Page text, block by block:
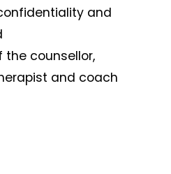
and
the counsellor,
and coach